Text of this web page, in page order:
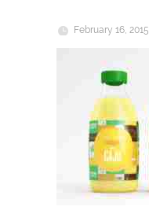
February 16, 2015